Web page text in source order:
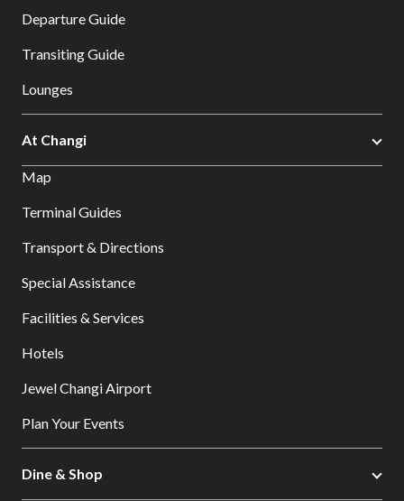
Departure Guide
Transiting Guide
Lounges
At Changi
Map
Terminal Guides
Transport & Directions
Special Assistance
Facilities & Services
Hotels
Jewel Changi Airport
Plan Your Events
Dine & Shop